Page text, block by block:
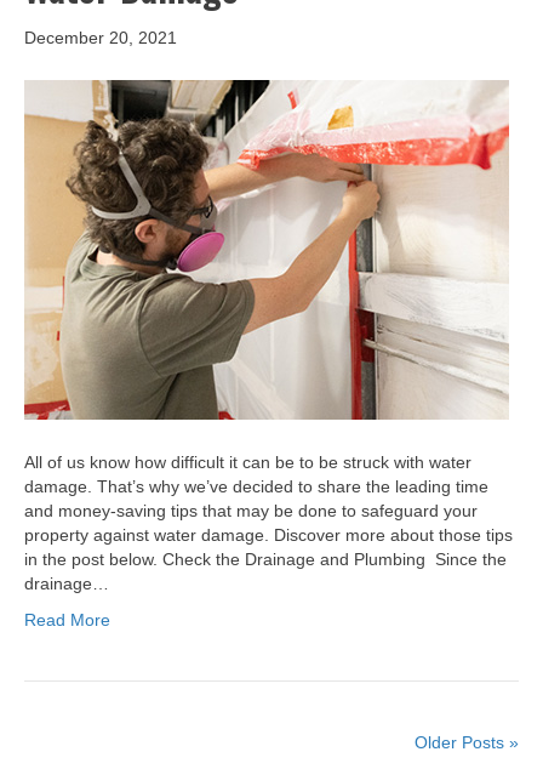
December 20, 2021
All of us know how difficult it can be to be struck with water
damage. That’s why we’ve decided to share the leading time
and money-saving tips that may be done to safeguard your
property against water damage. Discover more about those tips
in the post below. Check the Drainage and Plumbing Since the
drainage…
Read More
Older Posts »